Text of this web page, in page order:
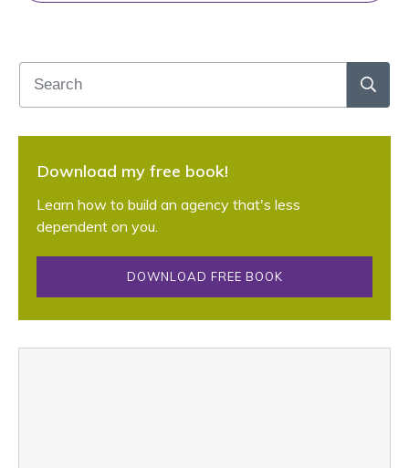
Download my free book!
Learn how to build an agency that's less
dependent on you.
DOWNLOAD FREE BOOK